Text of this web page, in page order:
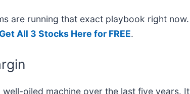
are running that exact playbook right
Get All 3 Stocks Here for FREE.
well-oiled machine over the last five